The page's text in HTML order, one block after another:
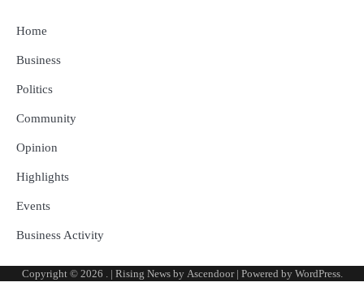
Home
Business
Politics
Community
Opinion
Highlights
Events
Business Activity
Copyright © 2026 .| Rising News by Ascendoor| Powered by WordPress.